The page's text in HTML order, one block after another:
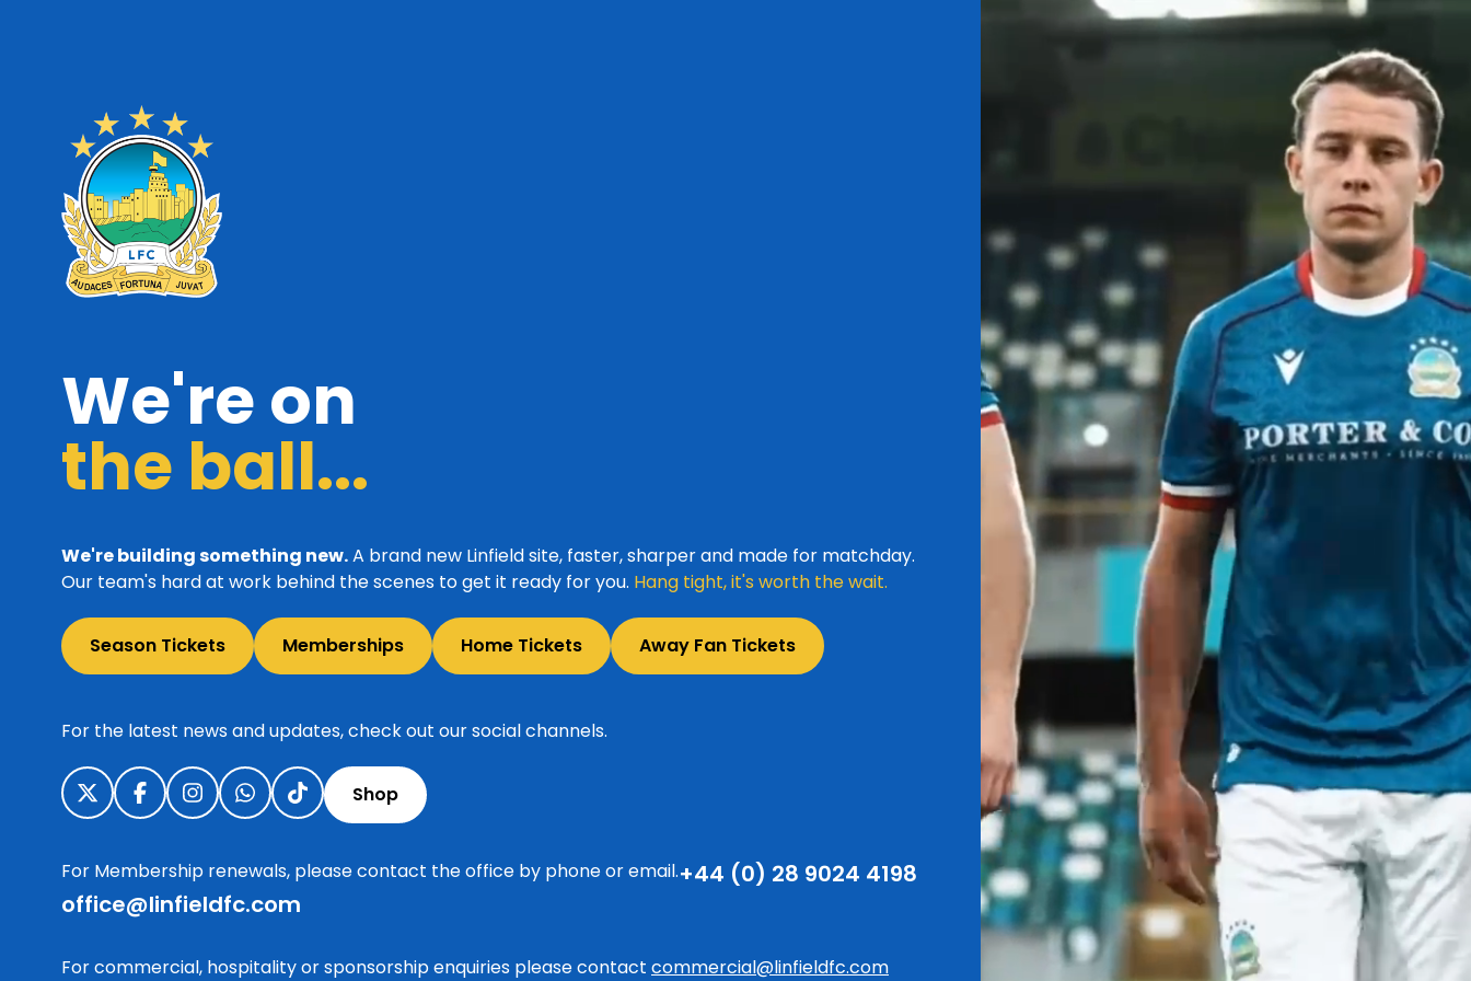
We're on
the ball...
We're building something new.A brand new Linfield site, faster, sharper and made for matchday.
Our team's hard at work behind the scenes to get it ready for you. Hang tight, it's worth the wait.
Season Tickets Memberships Home Tickets Away Fan Tickets
For the latest news and updates, check out our social channels.
Shop
For Membership renewals, please contact the office by phone or email.+44 (0) 28 9024 4198
office@linfieldfc.com
For commercial, hospitality or sponsorship enquiries please contact commercial@linfieldfc.com